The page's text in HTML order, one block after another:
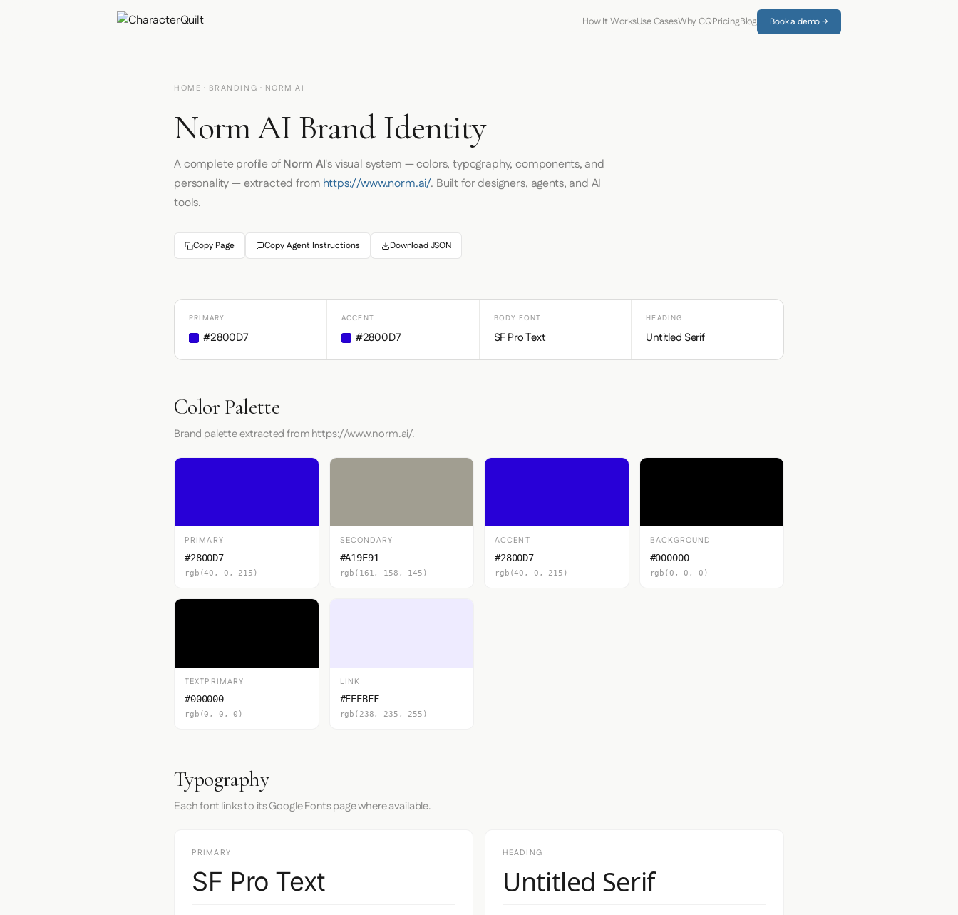
How It WorksUse CasesWhy CQPricingBlog Book a demo →
HOME · BRANDING · NORM AI
Norm AI Brand Identity
A complete profile ofNorm AI's visual system — colors, typography, components, and
personality — extracted fromhttps://www.norm.ai/. Built for designers, agents, and AI
tools.
Copy Page Copy Agent Instructions Download JSON
PRIMARY
#2800D7
ACCENT
#2800D7
BODY FONT
SF Pro Text
HEADING
Untitled Serif
Color Palette
Brand palette extracted from https://www.norm.ai/.
PRIMARY
#2800D7
rgb(40, 0, 215)
SECONDARY
#A19E91
rgb(161, 158, 145)
ACCENT
#2800D7
rgb(40, 0, 215)
BACKGROUND
#000000
rgb(0, 0, 0)
TEXTPRIMARY
#000000
rgb(0, 0, 0)
LINK
#EEEBFF
rgb(238, 235, 255)
Typography
Each font links to its Google Fonts page where available.
PRIMARY
SF Pro Text
HEADING
Untitled Serif